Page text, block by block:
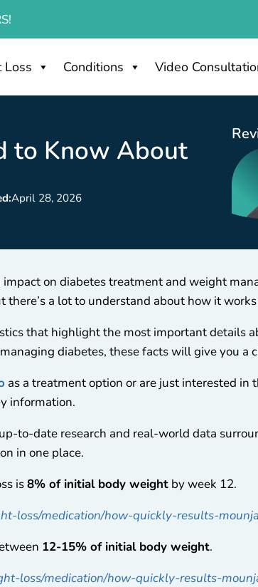
Loss Conditions Video
to Know About
April 28, 2026
on diabetes treatment and weight
a lot to understand about how it
that highlight the most important details
diabetes, these facts will give you a
as a treatment option or are just interested in
information.
to-date research and real-world data
in one place.
is8% of initial body weight by week 12.
loss/medication/how-quickly-results-
12-15% of initial body weight.
loss/medication/how-quickly-results-